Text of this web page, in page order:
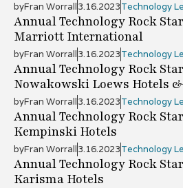
byFran Worrall3.16.2023Technology
Annual Technology Rock
Marriott International
byFran Worrall3.16.2023Technology
Annual Technology Rock
Nowakowski Loews Hotels
byFran Worrall3.16.2023Technology
Annual Technology Rock
Kempinski Hotels
byFran Worrall3.16.2023Technology
Annual Technology Rock
Karisma Hotels